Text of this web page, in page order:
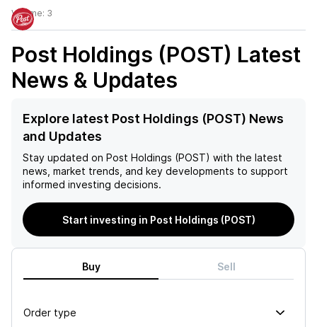
Volume: 3
Post Holdings (POST) Latest
News & Updates
Explore latest Post Holdings (POST) News
and Updates
Stay updated on Post Holdings (POST) with the latest
news, market trends, and key developments to support
informed investing decisions.
Start investing in Post Holdings (POST)
Buy Sell
Order type